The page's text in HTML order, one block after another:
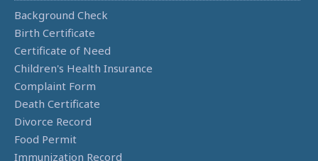
Background Check
Birth Certificate
Certificate of Need
Children's Health Insurance
Complaint Form
Death Certificate
Divorce Record
Food Permit
Immunization Record